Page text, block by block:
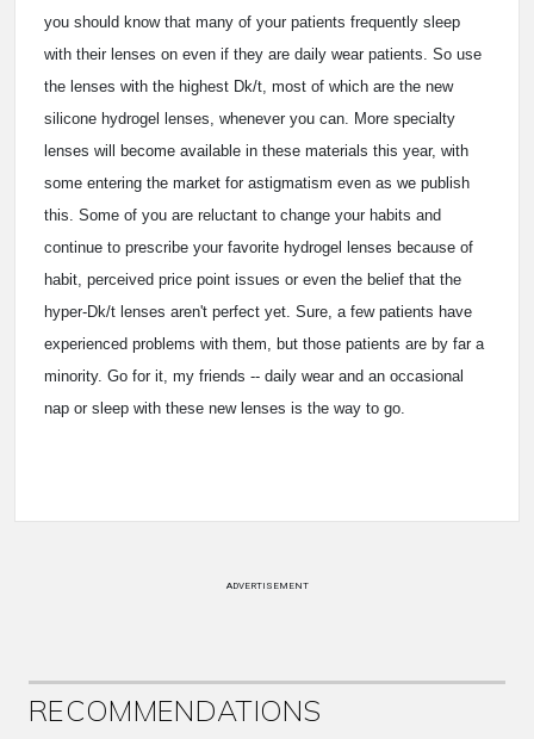
you should know that many of your patients frequently sleep
with their lenses on even if they are daily wear patients. So use
the lenses with the highest Dk/t, most of which are the new
silicone hydrogel lenses, whenever you can. More specialty
lenses will become available in these materials this year, with
some entering the market for astigmatism even as we publish
this. Some of you are reluctant to change your habits and
continue to prescribe your favorite hydrogel lenses because of
habit, perceived price point issues or even the belief that the
hyper-Dk/t lenses aren't perfect yet. Sure, a few patients have
experienced problems with them, but those patients are by far a
minority. Go for it, my friends -- daily wear and an occasional
nap or sleep with these new lenses is the way to go.
ADVERTISEMENT
RECOMMENDATIONS